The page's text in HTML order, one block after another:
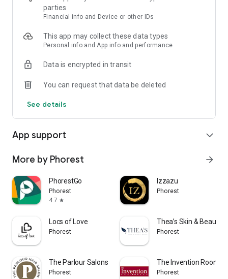
parties
Financial info and Device or other IDs
This app may collect these data types
Personal info and App info and performance
Data is encrypted in transit
You can request that data be deleted
See details
App support expand_more
More by Phorest arrow_forward
PhorestGo
Phorest
4.7 star
Izzazu
Phorest
Locs of Love
Phorest
Thea’s Skin & Beauty
Phorest
The Parlour Salons Colorado
Phorest
The Invention Room
Phorest